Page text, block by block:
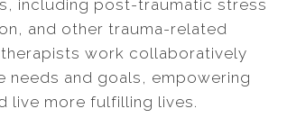
including post-traumatic stress
and other trauma-related
work collaboratively
needs and goals, empowering
live more fulfilling lives.